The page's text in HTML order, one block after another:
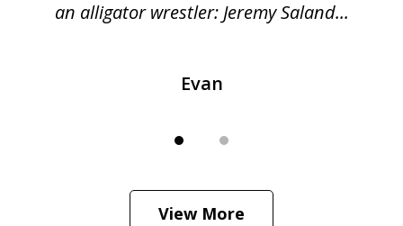
an alligator wrestler: Jeremy Saland...
Evan
View More